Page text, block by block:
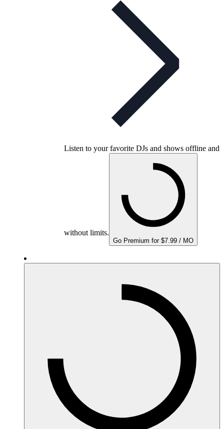
Listen to your favorite DJs and shows offline and
without limits.
Go Premium for $7.99 / MO